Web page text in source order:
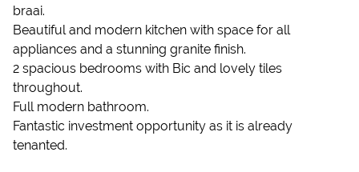
braai.
Beautiful and modern kitchen with space for all
appliances and a stunning granite finish.
2 spacious bedrooms with Bic and lovely tiles
throughout.
Full modern bathroom.
Fantastic investment opportunity as it is already
tenanted.